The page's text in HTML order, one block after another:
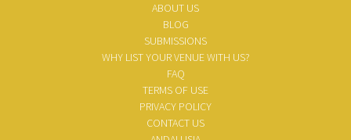
ABOUT US
BLOG
SUBMISSIONS
WHY LIST YOUR VENUE WITH US?
FAQ
TERMS OF USE
PRIVACY POLICY
CONTACT US